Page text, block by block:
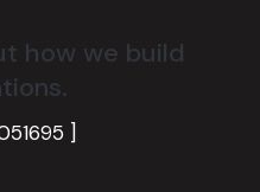
how we build
]